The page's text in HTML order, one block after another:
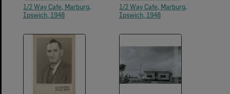
1/2 Way Cafe, Marburg,
Ipswich, 1948
1/2 Way Cafe, Marburg,
Ipswich, 1948